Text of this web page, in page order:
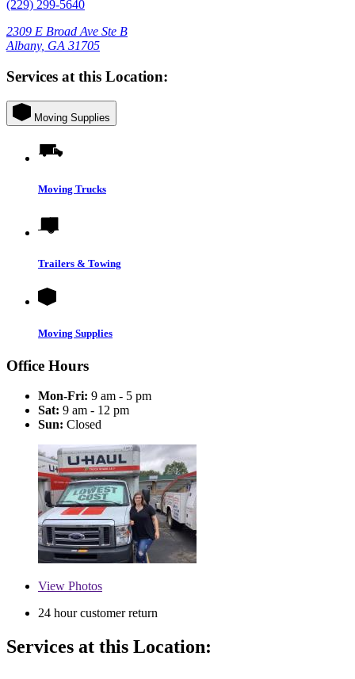
(229) 299-5640
2309 E Broad Ave Ste B
Albany, GA 31705
Services at this Location:
Moving Supplies
Moving Trucks
Trailers & Towing
Moving Supplies
Office Hours
Mon-Fri: 9 am - 5 pm
Sat: 9 am - 12 pm
Sun: Closed
View Photos
24 hour customer return
Services at this Location: